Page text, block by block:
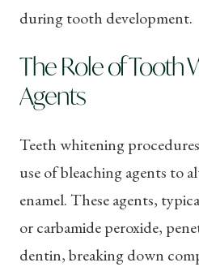
during tooth development.
The Role of Tooth
Agents
Teeth whitening
use of bleaching agents to
enamel. These agents,
or carbamide peroxide,
dentin, breaking down